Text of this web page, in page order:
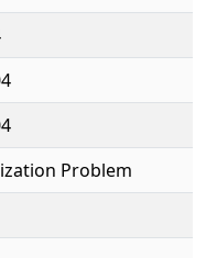
Problem